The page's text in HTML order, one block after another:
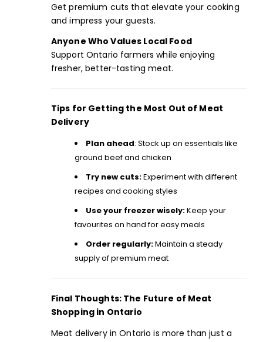
Get premium cuts that elevate your cooking
and impress your guests.
Anyone Who Values Local Food
Support Ontario farmers while enjoying
fresher, better-tasting meat.
Tips for Getting the Most Out of Meat
Delivery
Plan ahead: Stock up on essentials like
ground beef and chicken
Try new cuts:Experiment with different
recipes and cooking styles
Use your freezer wisely:Keep your
favourites on hand for easy meals
Order regularly:Maintain a steady
supply of premium meat
Final Thoughts: The Future of Meat
Shopping in Ontario
Meat delivery in Ontario is more than just a